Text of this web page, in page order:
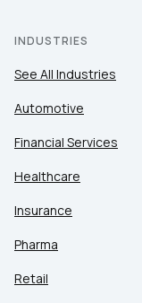
INDUSTRIES
See All Industries
Automotive
Financial Services
Healthcare
Insurance
Pharma
Retail